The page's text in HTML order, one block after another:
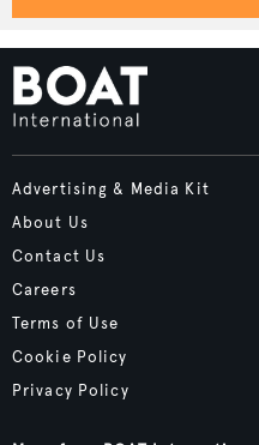
Advertising & Media Kit
About Us
Contact Us
Careers
Terms of Use
Cookie Policy
Privacy Policy